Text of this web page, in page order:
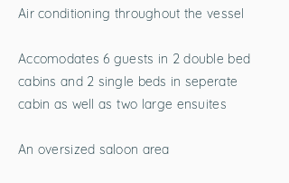
Air conditioning throughout the vessel
Accomodates 6 guests in 2 double bed
cabins and 2 single beds in seperate
cabin as well as two large ensuites
An oversized saloon area